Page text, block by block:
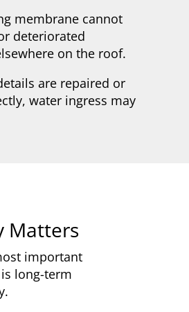
membrane cannot
deteriorated
on the roof.
are repaired or
water ingress may
Matters
important
long-term